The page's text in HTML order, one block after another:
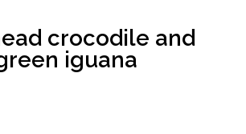
crocodile and
iguana